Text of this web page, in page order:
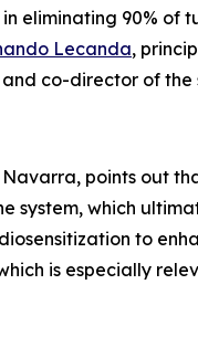
eliminating 90% of
Lecanda,
co-director of the
points out
system, which
to
is especially